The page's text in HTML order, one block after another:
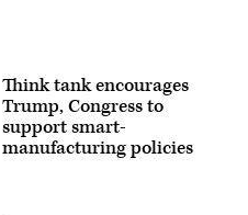
Think tank encourages
Trump, Congress to
support smart-
manufacturing policies